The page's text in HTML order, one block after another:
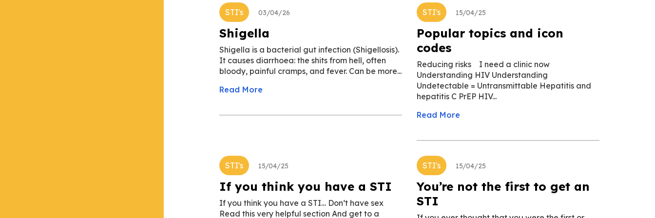
STI's 03/04/26
Shigella
Shigella is a bacterial gut infection (Shigellosis).
It causes diarrhoea: the shits from hell, often
bloody, painful cramps, and fever. Can be more...
Read More
STI's 15/04/25
Popular topics and icon
codes
Reducing risks I need a clinic now
Understanding HIV Understanding
Undetectable = Untransmittable Hepatitis and
hepatitis C PrEP HIV...
Read More
STI's 15/04/25
If you think you have a STI
If you think you have a STI… Don’t have sex
Read this very helpful section And get to a
STI's 15/04/25
You’re not the first to get an
STI